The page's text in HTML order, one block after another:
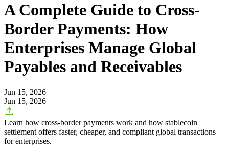
A Complete Guide to Cross-
Border Payments: How
Enterprises Manage Global
Payables and Receivables
Jun 15, 2026
Jun 15, 2026
Learn how cross-border payments work and how stablecoin
settlement offers faster, cheaper, and compliant global transactions
for enterprises.